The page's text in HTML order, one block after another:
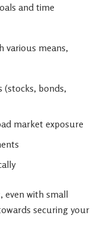
and time
various means,
(stocks, bonds,
market exposure
even with small
securing your